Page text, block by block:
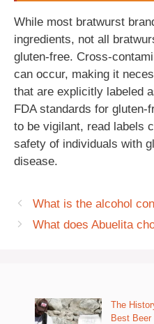
While most bratwurst
ingredients, not all
gluten-free. Cross-
can occur, making it
that are explicitly labeled
FDA standards for
to be vigilant, read labels
safety of individuals with
disease.
What is the alcohol
What does Abuelita
The
Best Beer